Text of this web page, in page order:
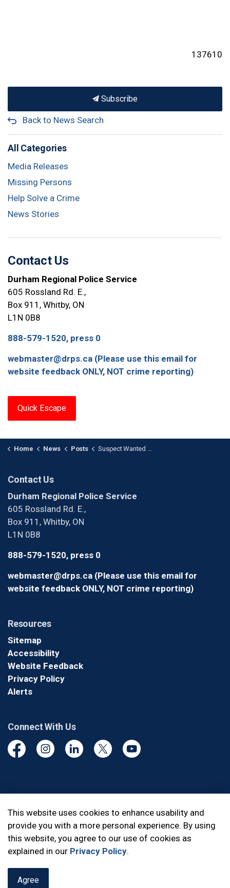
137610
Subscribe
Back to News Search
All Categories
Media Releases
Missing Persons
Help Solve a Crime
News Stories
Contact Us
Durham Regional Police Service
605 Rossland Rd. E.,
Box 911, Whitby, ON
L1N 0B8
888-579-1520, press 0
webmaster@drps.ca (Please use this email for
website feedback ONLY, NOT crime reporting)
Quick Escape
Home News Posts Suspect Wanted for Robbery in Oshawa
Contact Us
Durham Regional Police Service
605 Rossland Rd. E.,
Box 911, Whitby, ON
L1N 0B8
888-579-1520, press 0
webmaster@drps.ca (Please use this email for
website feedback ONLY, NOT crime reporting)
Resources
Sitemap
Accessibility
Website Feedback
Privacy Policy
Alerts
Connect With Us
FacebookInstagramLinkedinTwitter YouTube
Made withGovstack
This website uses cookies to enhance usability and
provide you with a more personal experience. By using
this website, you agree to our use of cookies as
explained in our Privacy Policy.
Agree